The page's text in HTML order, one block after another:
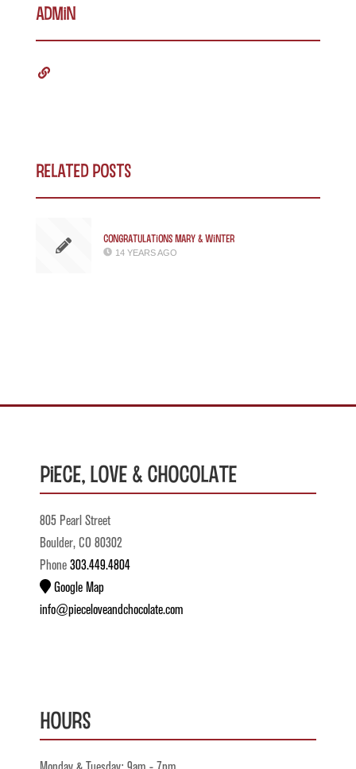
admin
Related Posts
Congratulations Mary & Winter
14 YEARS AGO
Piece, Love & Chocolate
805 Pearl Street
Boulder, CO 80302
Phone 303.449.4804
Google Map
info@pieceloveandchocolate.com
Hours